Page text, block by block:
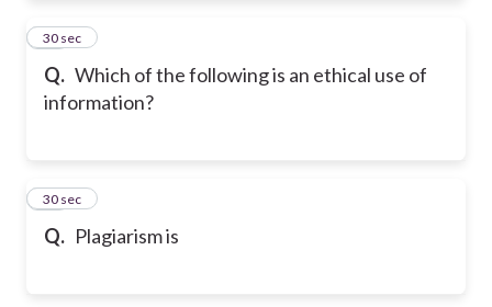
Q. Which of the following is an ethical use of
information?
43
30 sec
Q. Plagiarism is
44
30 sec